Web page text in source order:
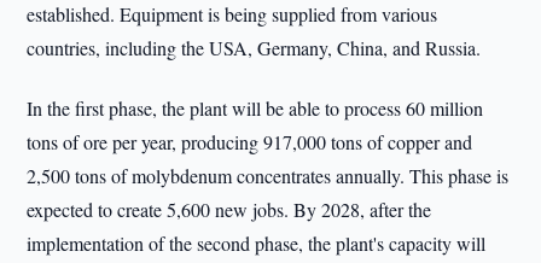
established. Equipment is being supplied from various
countries, including the USA, Germany, China, and Russia.
In the first phase, the plant will be able to process 60 million
tons of ore per year, producing 917,000 tons of copper and
2,500 tons of molybdenum concentrates annually. This phase is
expected to create 5,600 new jobs. By 2028, after the
implementation of the second phase, the plant's capacity will